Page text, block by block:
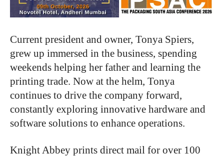
Current president and owner, Tonya Spiers,
grew up immersed in the business, spending
weekends helping her father and learning the
printing trade. Now at the helm, Tonya
continues to drive the company forward,
constantly exploring innovative hardware and
software solutions to enhance operations.
Knight Abbey prints direct mail for over 100